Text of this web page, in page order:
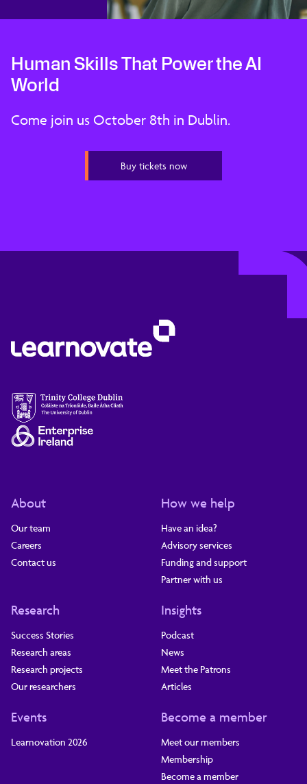
Human Skills That Power the AI
World
Come join us October 8th in Dublin.
Buy tickets now
About
Our team
Careers
Contact us
How we help
Have an idea?
Advisory services
Funding and support
Partner with us
Research
Success Stories
Research areas
Research projects
Our researchers
Insights
Podcast
News
Meet the Patrons
Articles
Events
Learnovation 2026
Become a member
Meet our members
Membership
Become a member